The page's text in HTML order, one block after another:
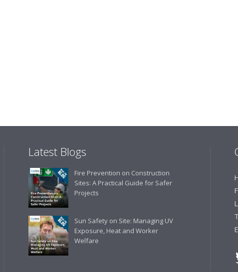
Latest Blogs
Fire Prevention on Construction
Sites: A Practical Guide for Safer
Projects
Sun Safety on Site: Managing UV
Exposure, Heat and Worker
Welfare